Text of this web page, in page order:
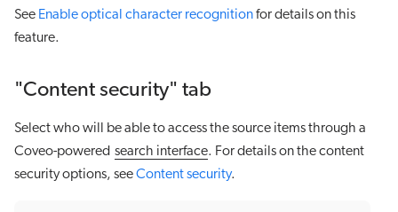
See Enable optical character recognitionfor details on this
feature.
"Content security" tab
Select who will be able to access the source items through a
Coveo-powered search interface. For details on the content
security options, seeContent security.